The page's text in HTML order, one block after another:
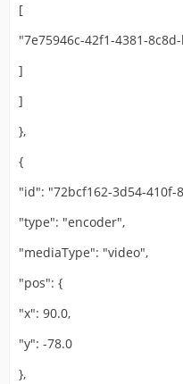
[
"7e75946c-42f1-4381-
]
]
},
{
"id": "72bcf162-3d54-410f-
"type": "encoder",
"mediaType": "video",
"pos": {
"x": 90.0,
"y": -78.0
},